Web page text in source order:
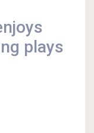
plays